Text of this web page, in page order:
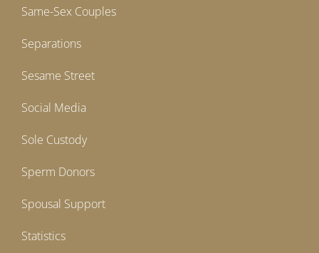
Same-Sex Couples
Separations
Sesame Street
Social Media
Sole Custody
Sperm Donors
Spousal Support
Statistics